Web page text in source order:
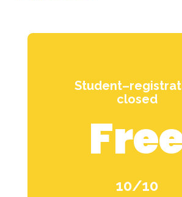
closed
10/10